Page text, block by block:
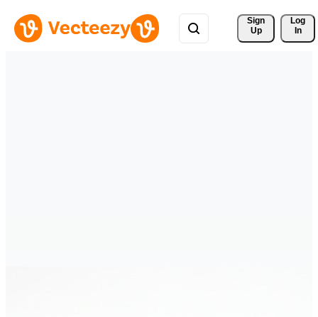
Sign
Up
Log
In